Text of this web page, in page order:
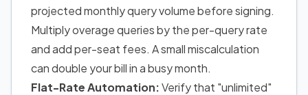
projected monthly query volume before signing.
Multiply overage queries by the per-query rate
and add per-seat fees. A small miscalculation
can double your bill in a busy month.
Flat-Rate Automation:Verify that "unlimited"